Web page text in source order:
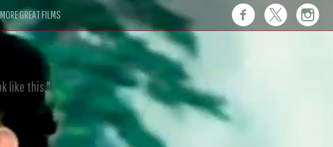
GREAT FILMS
like this."